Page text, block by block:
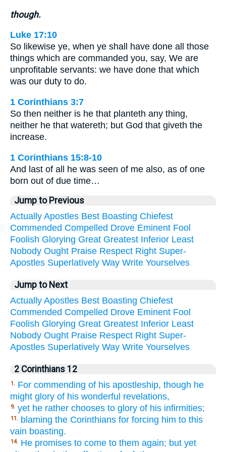
though.
Luke 17:10
So likewise ye, when ye shall have done all those
things which are commanded you, say, We are
unprofitable servants: we have done that which
was our duty to do.
1 Corinthians 3:7
So then neither is he that planteth any thing,
neither he that watereth; but God that giveth the
increase.
1 Corinthians 15:8-10
And last of all he was seen of me also, as of one
born out of due time…
Jump to Previous
Actually Apostles Best Boasting Chiefest
Commended Compelled Drove Eminent Fool
Foolish Glorying Great Greatest Inferior Least
Nobody Ought Praise Respect Right Super-
Apostles Superlatively Way Write Yourselves
Jump to Next
Actually Apostles Best Boasting Chiefest
Commended Compelled Drove Eminent Fool
Foolish Glorying Great Greatest Inferior Least
Nobody Ought Praise Respect Right Super-
Apostles Superlatively Way Write Yourselves
2 Corinthians 12
1. For commending of his apostleship, though he
might glory of his wonderful revelations,
9. yet he rather chooses to glory of his infirmities;
11. blaming the Corinthians for forcing him to this
vain boasting.
14. He promises to come to them again; but yet